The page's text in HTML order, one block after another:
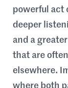
powerful act
deeper
and a
that are
elsewhere.
where both